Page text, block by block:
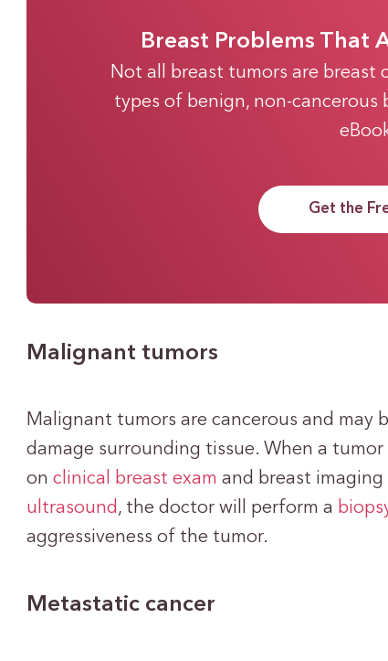
Breast Problems That
Not all breast tumors are breast
types of benign, non-
Get the
Malignant tumors
Malignant tumors are cancerous and may
damage surrounding tissue. When a
onclinical breast exam and breast imaging
ultrasound , the doctor will perform a
aggressiveness of the tumor.
Metastatic cancer